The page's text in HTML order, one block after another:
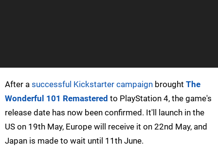
After a successful Kickstarter campaign brought The
Wonderful 101 Remastered to PlayStation 4, the game's
release date has now been confirmed. It'll launch in the
US on 19th May, Europe will receive it on 22nd May, and
Japan is made to wait until 11th June.